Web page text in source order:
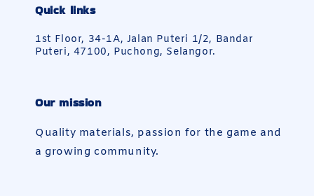
Quick links
1st Floor, 34-1A, Jalan Puteri 1/2, Bandar
Puteri, 47100, Puchong, Selangor.
Our mission
Quality materials, passion for the game and
a growing community.